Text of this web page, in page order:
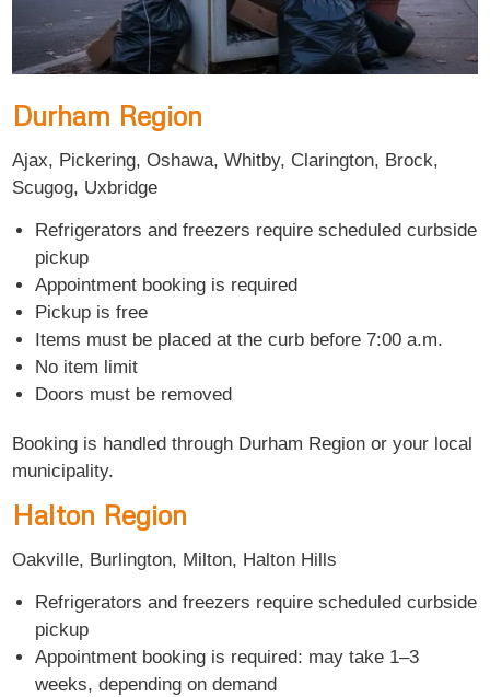
Durham Region
Ajax, Pickering, Oshawa, Whitby, Clarington, Brock,
Scugog, Uxbridge
Refrigerators and freezers require scheduled curbside
pickup
Appointment booking is required
Pickup is free
Items must be placed at the curb before 7:00 a.m.
No item limit
Doors must be removed
Booking is handled through Durham Region or your local
municipality.
Halton Region
Oakville, Burlington, Milton, Halton Hills
Refrigerators and freezers require scheduled curbside
pickup
Appointment booking is required: may take 1–3
weeks, depending on demand